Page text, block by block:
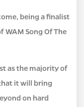
being a finalist
Song Of The
as the majority of
it will bring
on hard